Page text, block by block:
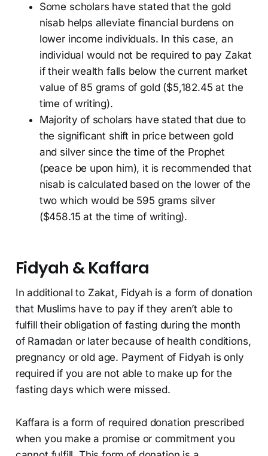
Some scholars have stated that the gold
nisab helps alleviate financial burdens on
lower income individuals. In this case, an
individual would not be required to pay Zakat
if their wealth falls below the current market
value of 85 grams of gold ($5,182.45 at the
time of writing).
Majority of scholars have stated that due to
the significant shift in price between gold
and silver since the time of the Prophet
(peace be upon him), it is recommended that
nisab is calculated based on the lower of the
two which would be 595 grams silver
($458.15 at the time of writing).
Fidyah & Kaffara
In additional to Zakat, Fidyah is a form of donation
that Muslims have to pay if they aren’t able to
fulfill their obligation of fasting during the month
of Ramadan or later because of health conditions,
pregnancy or old age. Payment of Fidyah is only
required if you are not able to make up for the
fasting days which were missed.
Kaffara is a form of required donation prescribed
when you make a promise or commitment you